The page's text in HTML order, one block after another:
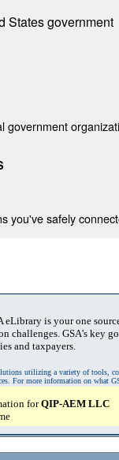
States government
government
you've safely
eLibrary is your one
challenges. GSA's key
and taxpayers.
utilizing a variety of tools,
For more information on what
forQIP-AEM LLC